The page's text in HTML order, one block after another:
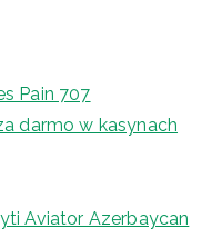
Pain 707
darmo w kasynach
Aviator Azerbaycan